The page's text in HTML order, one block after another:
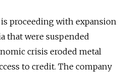
proceeding with expansion
that were suspended
crisis eroded metal
to credit. The company